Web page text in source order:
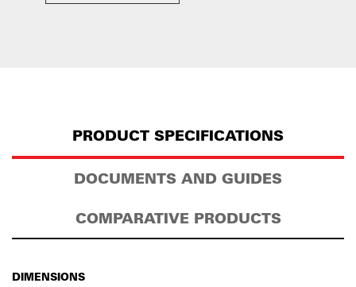
PRODUCT SPECIFICATIONS
DOCUMENTS AND GUIDES
COMPARATIVE PRODUCTS
DIMENSIONS